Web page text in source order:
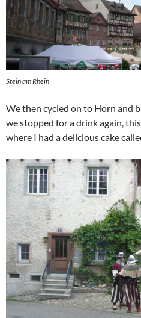
Stein am Rhein
We then cycled on to Horn and
we stopped for a drink again,
where I had a delicious cake